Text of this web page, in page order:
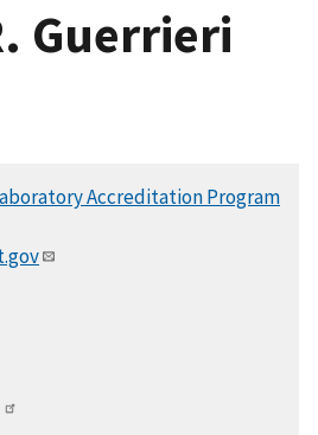
Guerrieri
Accreditation Program